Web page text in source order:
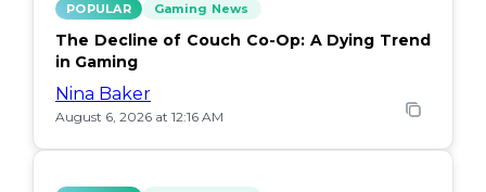
POPULAR Gaming News
The Decline of Couch Co-Op: A Dying Trend
in Gaming
Nina Baker
August 6, 2026 at 12:16 AM